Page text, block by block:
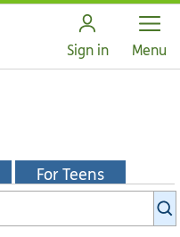
Sign in Open
Menu
For Teens